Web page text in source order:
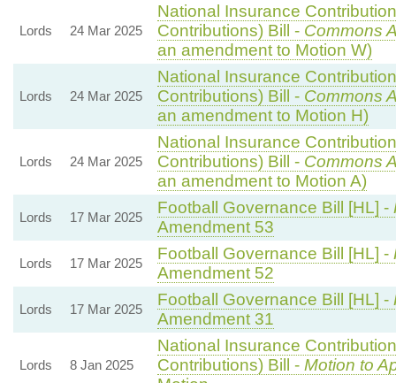
Lords 24 Mar 2025
National Insurance
Contributions) Bill - Commons
an amendment to Motion W)
Lords 24 Mar 2025
National Insurance
Contributions) Bill - Commons
an amendment to Motion H)
Lords 24 Mar 2025
National Insurance
Contributions) Bill - Commons
an amendment to Motion A)
Lords 17 Mar 2025
Football Governance Bill [HL] -
Amendment 53
Lords 17 Mar 2025
Football Governance Bill [HL] -
Amendment 52
Lords 17 Mar 2025
Football Governance Bill [HL] -
Amendment 31
Lords 8 Jan 2025
National Insurance
Contributions) Bill - Motion to